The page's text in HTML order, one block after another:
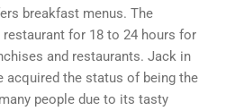
breakfast menus. The
for 18 to 24 hours for
and restaurants. Jack in
acquired the status of being the
people due to its tasty